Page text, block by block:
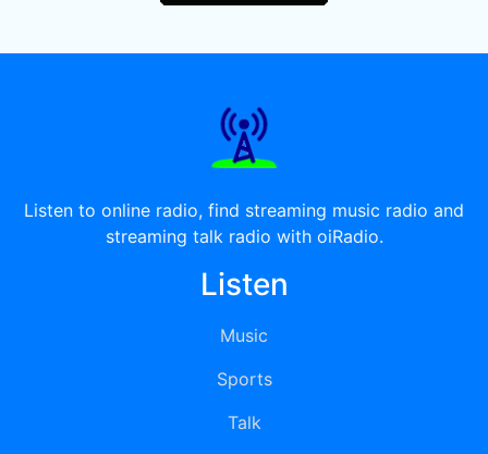
Listen to online radio, find streaming music radio and
streaming talk radio with oiRadio.
Listen
Music
Sports
Talk